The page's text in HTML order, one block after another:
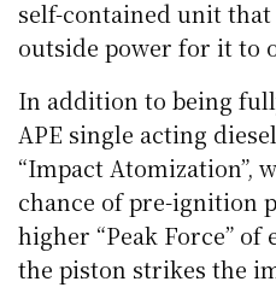
self-contained unit
outside power for it to
In addition to being
APE single acting
“Impact Atomization”,
chance of pre-ignition
higher “Peak Force”
the piston strikes the